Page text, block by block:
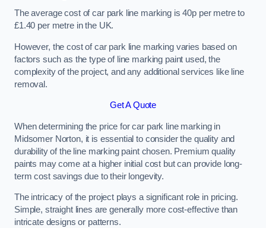
The average cost of car park line marking is 40p per metre to
£1.40 per metre in the UK.
However, the cost of car park line marking varies based on
factors such as the type of line marking paint used, the
complexity of the project, and any additional services like line
removal.
Get A Quote
When determining the price for car park line marking in
Midsomer Norton, it is essential to consider the quality and
durability of the line marking paint chosen. Premium quality
paints may come at a higher initial cost but can provide long-
term cost savings due to their longevity.
The intricacy of the project plays a significant role in pricing.
Simple, straight lines are generally more cost-effective than
intricate designs or patterns.